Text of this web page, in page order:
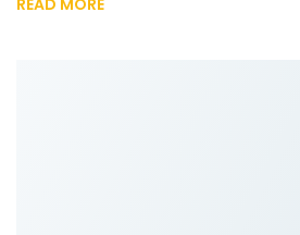
READ MORE